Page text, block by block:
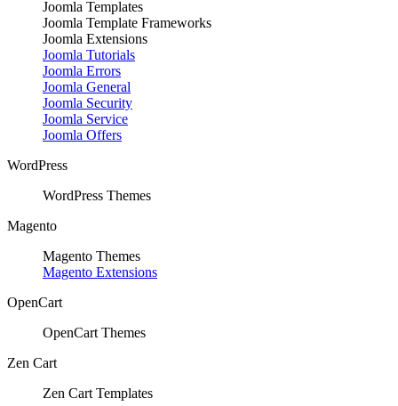
Joomla Templates
Joomla Template Frameworks
Joomla Extensions
Joomla Tutorials
Joomla Errors
Joomla General
Joomla Security
Joomla Service
Joomla Offers
WordPress
WordPress Themes
Magento
Magento Themes
Magento Extensions
OpenCart
OpenCart Themes
Zen Cart
Zen Cart Templates